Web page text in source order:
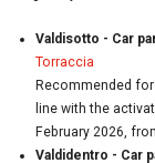
Valdisotto - Car
Torraccia
Recommended
line with the
February 2026,
Valdidentro - Car